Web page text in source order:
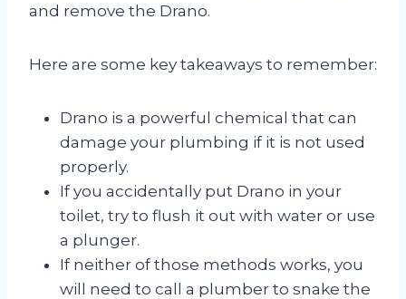
and remove the Drano.
Here are some key takeaways to remember:
Drano is a powerful chemical that can
damage your plumbing if it is not used
properly.
If you accidentally put Drano in your
toilet, try to flush it out with water or use
a plunger.
If neither of those methods works, you
will need to call a plumber to snake the